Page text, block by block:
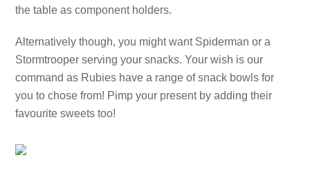
the table as component holders.
Alternatively though, you might want Spiderman or a
Stormtrooper serving your snacks. Your wish is our
command as Rubies have a range of snack bowls for
you to chose from! Pimp your present by adding their
favourite sweets too!